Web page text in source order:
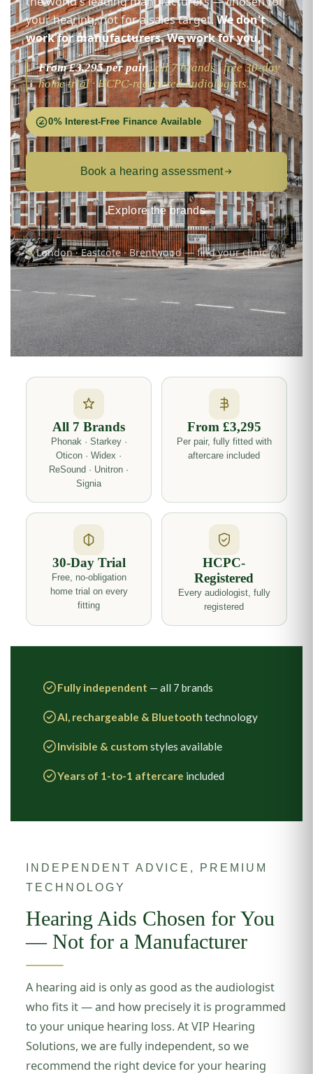
your hearing, not for a sales target.We don't
work for manufacturers. We work for you.
From £3,295 per pair· all 7 brands · free 30-day
home trial · HCPC-registered audiologists.
0% Interest-Free Finance Available
Book a hearing assessment
Explore the brands
London · Eastcote · Brentwood — find your clinic
All 7 Brands
Phonak · Starkey ·
Oticon · Widex ·
ReSound · Unitron ·
Signia
From £3,295
Per pair, fully fitted with
aftercare included
30-Day Trial
Free, no-obligation
home trial on every
fitting
HCPC-
Registered
Every audiologist, fully
registered
Fully independent — all 7 brands
AI, rechargeable & Bluetooth technology
Invisible & custom styles available
Years of 1-to-1 aftercare included
INDEPENDENT ADVICE, PREMIUM
TECHNOLOGY
Hearing Aids Chosen for You
— Not for a Manufacturer
A hearing aid is only as good as the audiologist
who fits it — and how precisely it is programmed
to your unique hearing loss. At VIP Hearing
Solutions, we are fully independent, so we
recommend the right device for your hearing